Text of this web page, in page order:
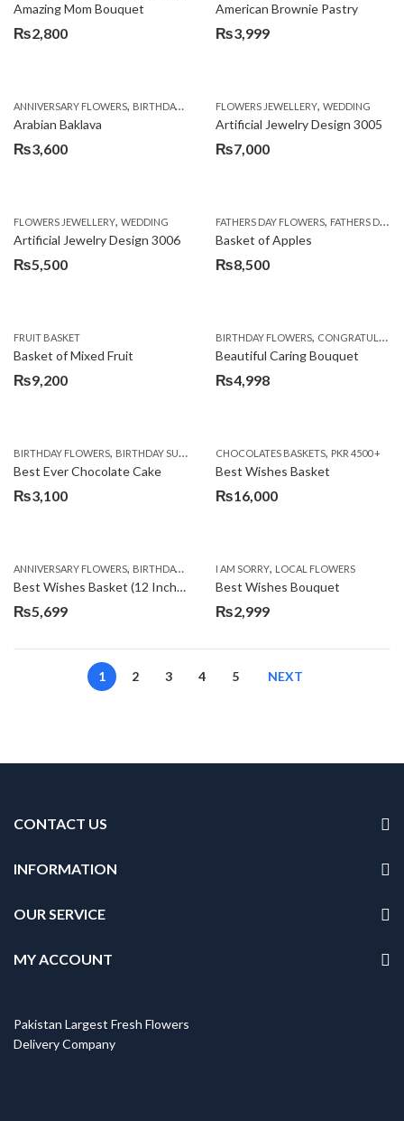
Amazing Mom Bouquet
₨2,800
American Brownie Pastry
₨3,999
ANNIVERSARY FLOWERS, BIRTHDAY FLOWERS ,BIRTHDAY SURPRISE GIFT,CAKES
Arabian Baklava
₨3,600
FLOWERS JEWELLERY, WEDDING
Artificial Jewelry Design 3005
₨7,000
FLOWERS JEWELLERY, WEDDING
Artificial Jewelry Design 3006
₨5,500
FATHERS DAY FLOWERS, FATHERS DAY GIFTS
Basket of Apples
₨8,500
FRUIT BASKET
Basket of Mixed Fruit
₨9,200
BIRTHDAY FLOWERS, CONGRATULATIONS
Beautiful Caring Bouquet
₨4,998
BIRTHDAY FLOWERS, BIRTHDAY SURPRISE GIFT ,CAKES,DEALS OF THE WEEK,EID
Best Ever Chocolate Cake
₨3,100
CHOCOLATES BASKETS, PKR 4500 +
Best Wishes Basket
₨16,000
ANNIVERSARY FLOWERS, BIRTHDAY FLOWERS , BIRTHDAY FLOWERS,BIRTHDAY
Best Wishes Basket (12 Inches)
₨5,699
I AM SORRY, LOCAL FLOWERS
Best Wishes Bouquet
₨2,999
1 2 3 4 5 NEXT
CONTACT US
INFORMATION
OUR SERVICE
MY ACCOUNT
Pakistan Largest Fresh Flowers
Delivery Company